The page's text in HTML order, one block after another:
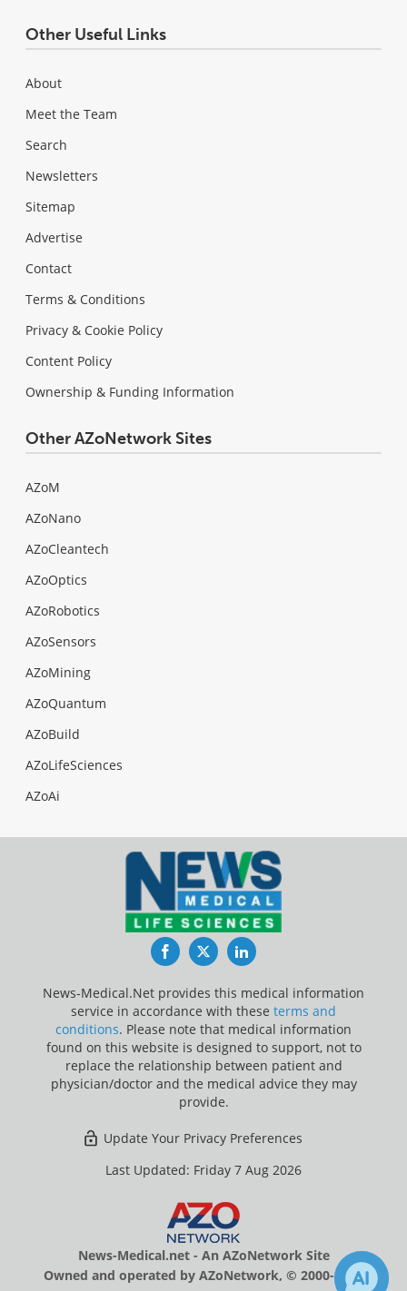
Other Useful Links
About
Meet the Team
Search
Newsletters
Sitemap
Advertise
Contact
Terms & Conditions
Privacy & Cookie Policy
Content Policy
Ownership & Funding Information
Other AZoNetwork Sites
AZoM
AZoNano
AZoCleantech
AZoOptics
AZoRobotics
AZoSensors
AZoMining
AZoQuantum
AZoBuild
AZoLifeSciences
AZoAi
FacebookTwitterLinkedIn
News-Medical.Net provides this medical information
service in accordance with these terms and
conditions. Please note that medical information
found on this website is designed to support, not to
replace the relationship between patient and
physician/doctor and the medical advice they may
provide.
Update Your Privacy Preferences
Last Updated: Friday 7 Aug 2026
News-Medical.net - An AZoNetwork Site
Owned and operated by AZoNetwork, © 2000-2026